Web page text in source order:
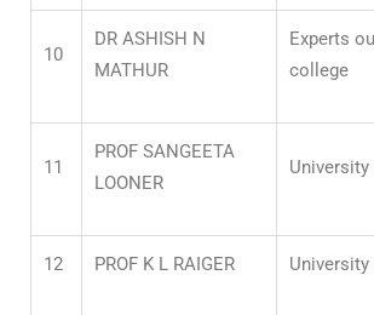
10
DR ASHISH N
MATHUR
Experts
college
11
PROF SANGEETA
LOONER
12 PROF K L RAIGER